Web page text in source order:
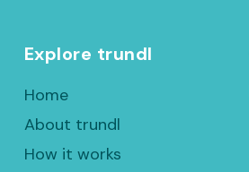
Explore trundl
Home
About trundl
How it works